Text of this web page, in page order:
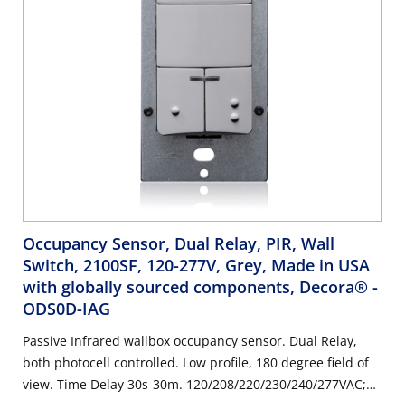
Occupancy Sensor, Dual Relay, PIR, Wall
Switch, 2100SF, 120-277V, Grey, Made in USA
with globally sourced components, Decora® -
ODS0D-IAG
Passive Infrared wallbox occupancy sensor. Dual Relay,
both photocell controlled. Low profile, 180 degree field of
view. Time Delay 30s-30m. 120/208/220/230/240/277VAC;